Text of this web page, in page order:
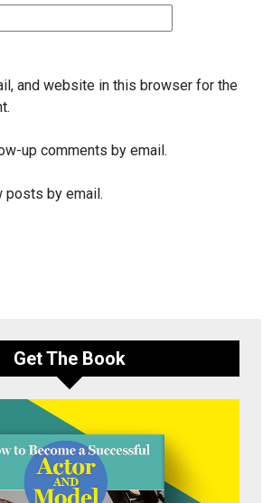
and website in this browser for the
up comments by email.
posts by email.
Get The Book